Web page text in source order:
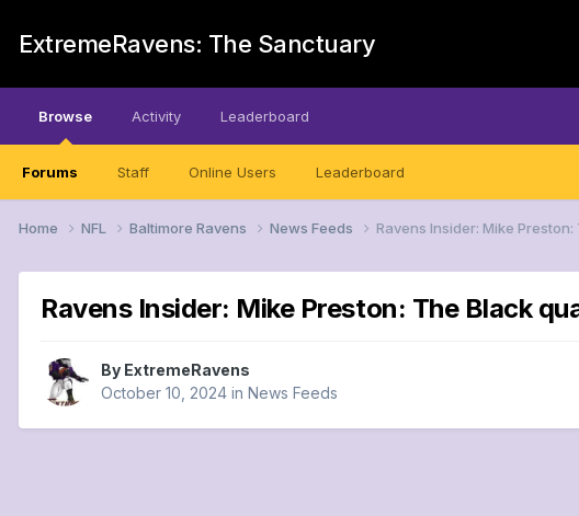
ExtremeRavens: The Sanctuary
Browse
Forums Staff Online Users Leaderboard
Activity Leaderboard
Home NFL Baltimore Ravens News Feeds Ravens Insider: Mike
Ravens Insider: Mike Preston: The Black
By ExtremeRavens
October 10, 2024 in News Feeds